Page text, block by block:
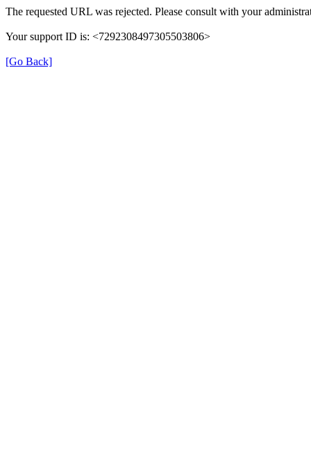
The requested URL was rejected. Please consult with your
Your support ID is: <7292308497305503806>
[Go Back]